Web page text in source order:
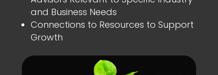
and Business Needs
Connections to Resources to Support
Growth